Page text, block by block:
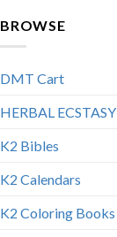
BROWSE
DMT Cart
HERBAL ECSTASY
K2 Bibles
K2 Calendars
K2 Coloring Books